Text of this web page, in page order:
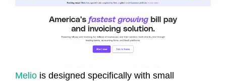
Melio is designed specifically with small